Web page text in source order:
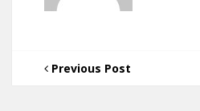
Previous Post